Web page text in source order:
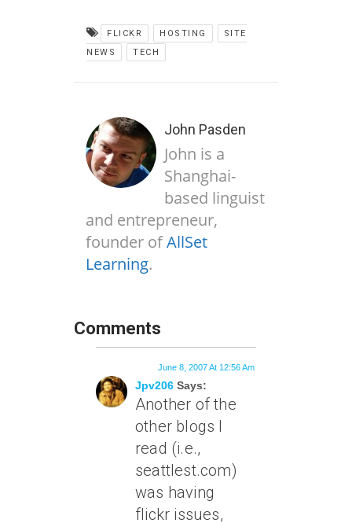
FLICKR HOSTING
SITE
NEWS
TECH
John Pasden
John is a
Shanghai-
based linguist
and entrepreneur,
founder ofAllSet
Learning.
Comments
Jpv206 Says:
June 8, 2007 At 12:56 Am
Another of the
other blogs I
read (i.e.,
seattlest.com)
was having
flickr issues,